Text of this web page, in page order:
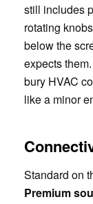
still includes
rotating
below the
expects
bury HVAC
like a minor
Standard on
Premium